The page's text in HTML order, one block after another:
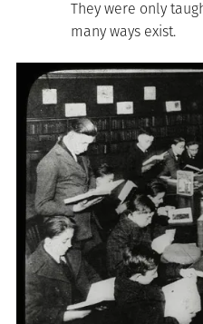
They were only
many ways exist.